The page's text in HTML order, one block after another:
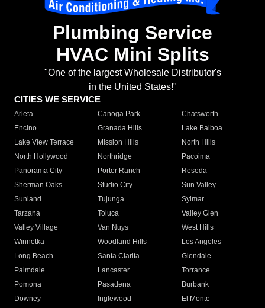
Plumbing Service
HVAC Mini Splits
"One of the largest Wholesale Distributor's
in the United States!"
CITIES WE SERVICE
Arleta Canoga Park
Chatsworth
Encino
Granada Hills
Lake Balboa
Lake View Terrace
Mission Hills
North Hills
North Hollywood
Northridge
Pacoima
Panorama City
Porter Ranch
Reseda
Sherman Oaks
Studio City
Sun Valley
Sunland
Tujunga
Sylmar
Tarzana
Toluca
Valley Glen
Valley Village
Van Nuys
West Hills
Winnetka
Woodland Hills
Los Angeles
Long Beach
Santa Clarita
Glendale
Palmdale
Lancaster
Torrance
Pomona
Pasadena
Burbank
Downey
Inglewood
El Monte